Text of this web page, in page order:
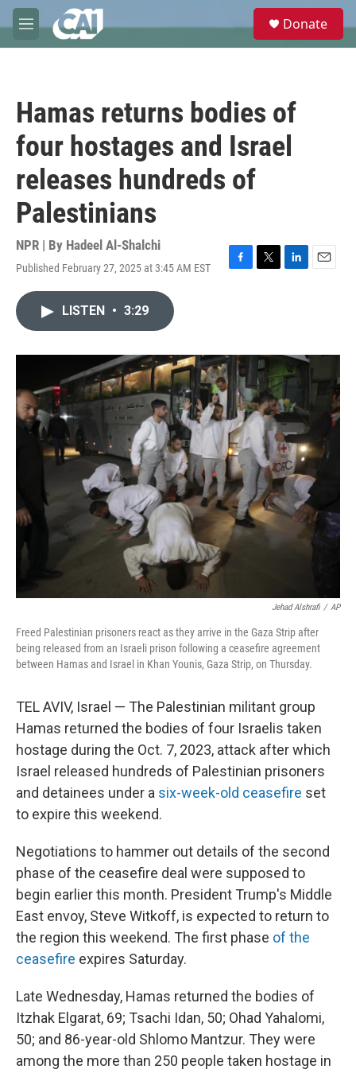
Skip to main content
M
e
e
Donate
Hamas returns bodies of
four hostages and Israel
releases hundreds of
Palestinians
NPR | By Hadeel Al-Shalchi
Published February 27, 2025 at 3:45 AM EST
F
o
T
r
L
I
n
E
LISTEN • 3:29
Jehad Alshrafi / AP
Freed Palestinian prisoners react as they arrive in the Gaza Strip after
being released from an Israeli prison following a ceasefire agreement
between Hamas and Israel in Khan Younis, Gaza Strip, on Thursday.
TEL AVIV, Israel — The Palestinian militant group
Hamas returned the bodies of four Israelis taken
hostage during the Oct. 7, 2023, attack after which
Israel released hundreds of Palestinian prisoners
and detainees under a six-week-old ceasefire set
to expire this weekend.
Negotiations to hammer out details of the second
phase of the ceasefire deal were supposed to
begin earlier this month. President Trump's Middle
East envoy, Steve Witkoff, is expected to return to
the region this weekend. The first phase of the
ceasefire expires Saturday.
Late Wednesday, Hamas returned the bodies of
Itzhak Elgarat, 69; Tsachi Idan, 50; Ohad Yahalomi,
50; and 86-year-old Shlomo Mantzur. They were
among the more than 250 people taken hostage in